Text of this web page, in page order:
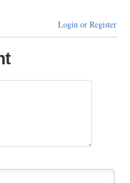
Login or Register